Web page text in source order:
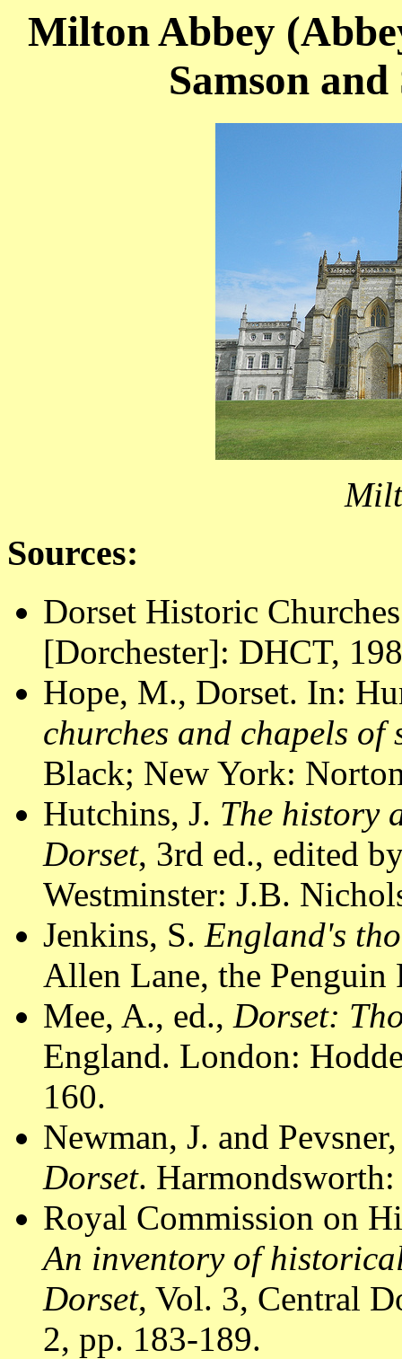
Milton Abbey
Samson
Sources:
Dorset Historic
[Dorchester]: DHCT,
Hope, M., Dorset. In:
churches and chapels
Black; New York:
Hutchins, J. The history
Dorset, 3rd ed., edited
Westminster: J.B.
Jenkins, S. England's
Allen Lane, the Penguin
Mee, A., ed., Dorset:
England. London:
160.
Newman, J. and
Dorset.
Royal Commission on
An inventory of
Dorset, Vol. 3, Central
2, pp. 183-189.